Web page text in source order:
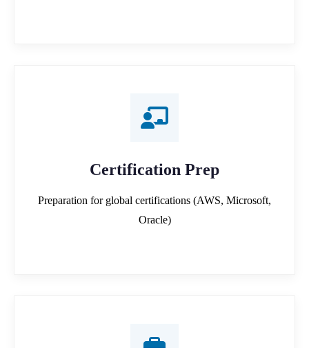
Certification Prep
Preparation for global certifications (AWS, Microsoft,
Oracle)